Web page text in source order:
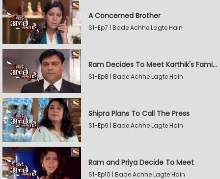
A Concerned Brother
S1-Ep7 | Bade Achhe Lagte Hain
Ram Decides To Meet Karthik's Family
S1-Ep8 | Bade Achhe Lagte Hain
Shipra Plans To Call The Press
S1-Ep9 | Bade Achhe Lagte Hain
Ram and Priya Decide To Meet
S1-Ep10 | Bade Achhe Lagte Hain